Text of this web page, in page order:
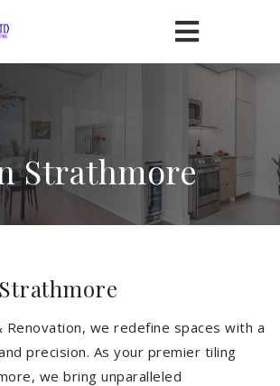
Strathmore
Renovation, we redefine spaces with a
precision. As your premier tiling
we bring unparalleled